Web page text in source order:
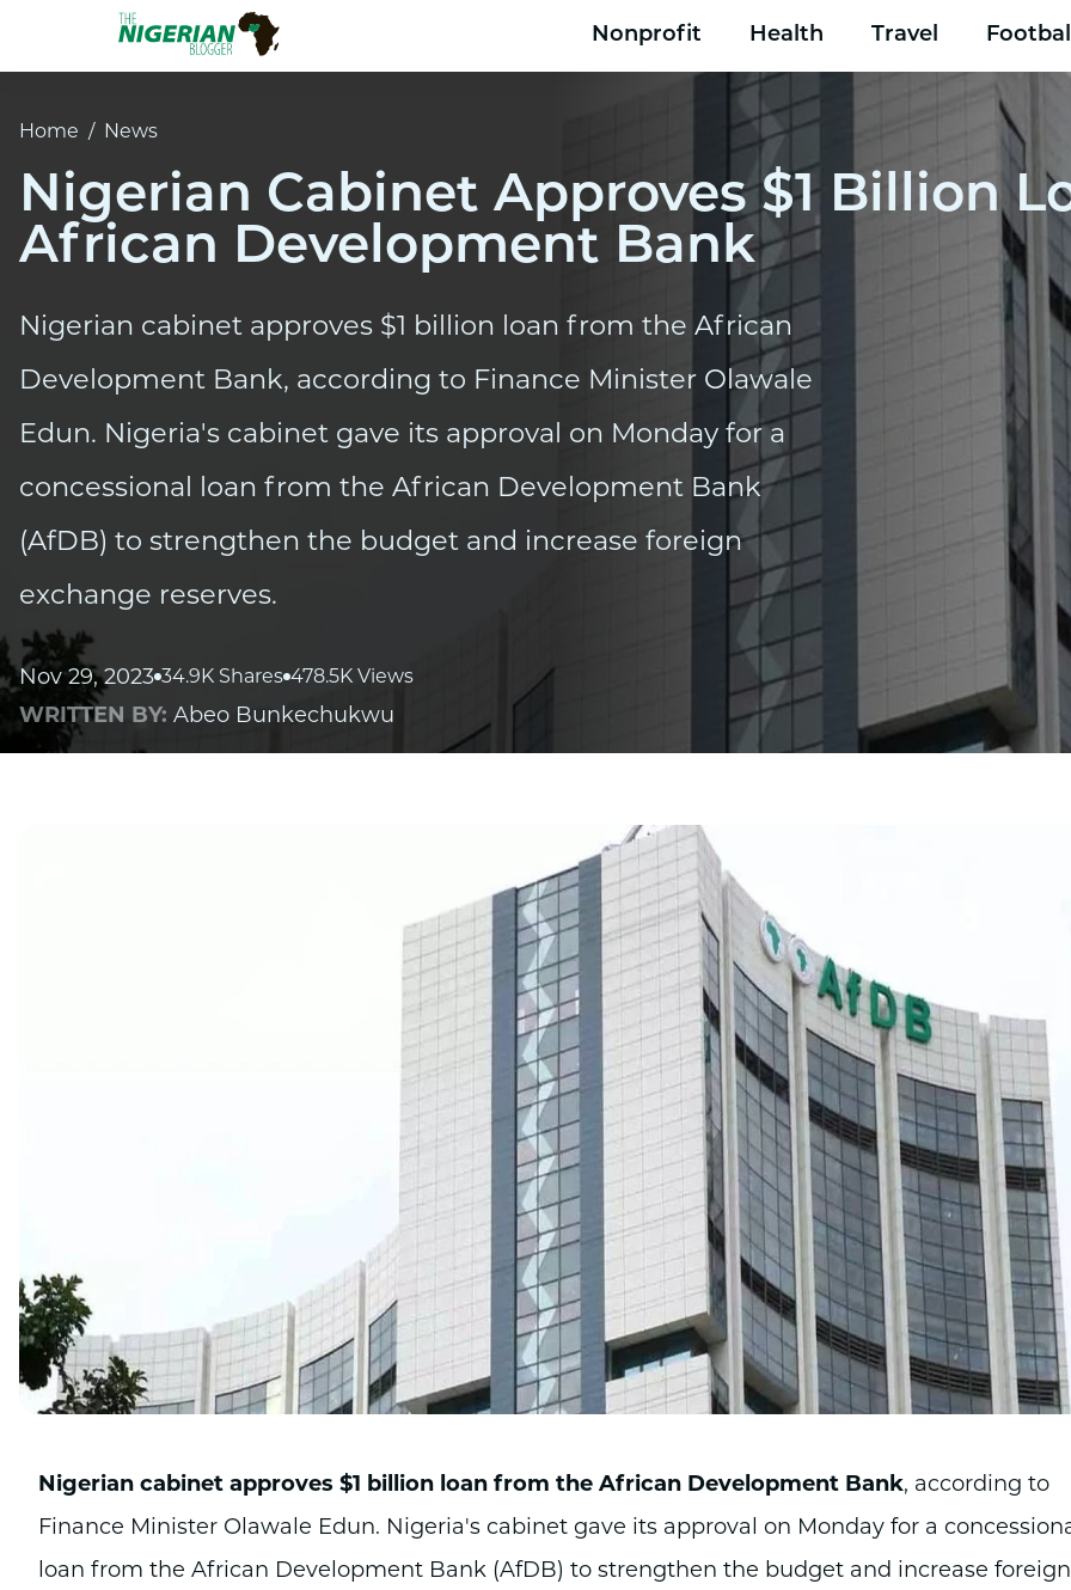
Nonprofit Health Travel
Home / News
Nigerian Cabinet Approves $1 Billion
African Development Bank
Nigerian cabinet approves $1 billion loan from the African
Development Bank, according to Finance Minister Olawale
Edun. Nigeria's cabinet gave its approval on Monday for a
concessional loan from the African Development Bank
(AfDB) to strengthen the budget and increase foreign
exchange reserves.
Nov 29, 2023 34.9K Shares 478.5K Views
WRITTEN BY: Abeo Bunkechukwu
Nigerian cabinet approves $1 billion loan from the African Development Bank, according to
Finance Minister Olawale Edun. Nigeria's cabinet gave its approval on Monday for a
loan from the African Development Bank (AfDB) to strengthen the budget and increase foreign